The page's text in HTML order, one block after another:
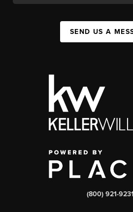
SEND US A
(800) 921-9231